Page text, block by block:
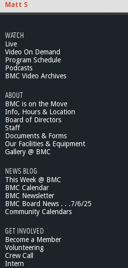
Matt S
WATCH
Live
Video On Demand
Program Schedule
Podcasts
BMC Video Archives
ABOUT
BMC is on the Move
Info, Hours & Location
Board of Directors
Staff
Documents & Forms
Our Facilities & Equipment
Gallery @ BMC
NEWS BLOG
This Week @ BMC
BMC Calendar
BMC Newsletter
BMC Board News . . .7/6/25
Community Calendars
GET INVOLVED
Become a Member
Volunteering
Crew Call
Intern